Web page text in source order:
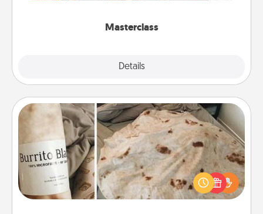
Masterclass
Details
Burrito Blanket
A Burrito Blanket makes the perfect gift for the
foodie who loves to cozy up.